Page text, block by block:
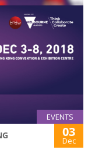
EVENTS
03
Dec